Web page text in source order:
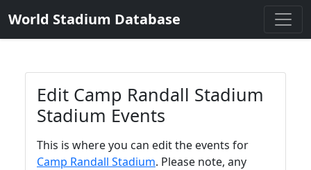
World Stadium Database
Edit Camp Randall Stadium
Stadium Events
This is where you can edit the events for
Camp Randall Stadium. Please note, any